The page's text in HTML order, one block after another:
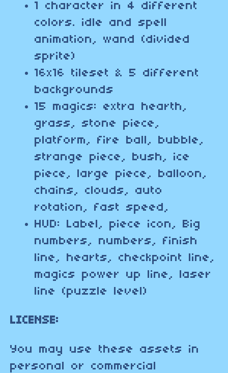
1 character in 4 different
colors. idle and spell
animation, wand (divided
sprite)
16x16 tileset & 5 different
backgrounds
15 magics: extra hearth,
grass, stone piece,
platform, fire ball, bubble,
strange piece, bush, ice
piece, large piece, balloon,
chains, clouds, auto
rotation, fast speed,
HUD: Label, piece icon, Big
numbers, numbers, finish
line, hearts, checkpoint line,
magics power up line, laser
line (puzzle level)
LICENSE:
You may use these assets in
personal or commercial